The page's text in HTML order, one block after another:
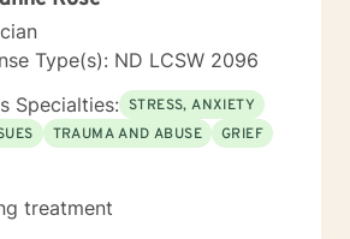
I consider this relationship to
trust.
Type(s): ND LCSW 2096
Specialties: STRESS, ANXIETY
TRAUMA AND ABUSE
GRIEF
treatment